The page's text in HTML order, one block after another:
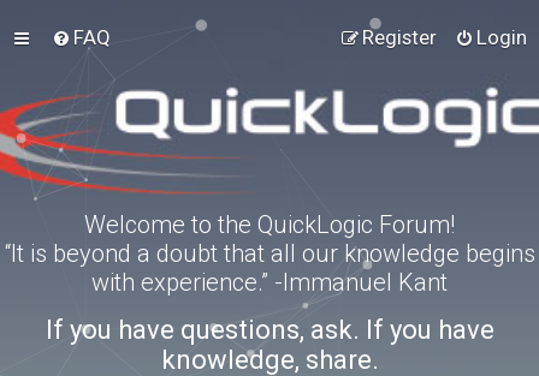
FAQ Login
Register
Welcome to the QuickLogic Forum!
“It is beyond a doubt that all our knowledge begins
with experience.” -Immanuel Kant
If you have questions, ask. If you have
knowledge, share.